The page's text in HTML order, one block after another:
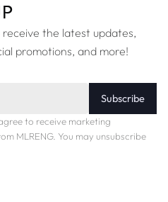
the latest updates,
promotions, and more!
Subscribe
to receive marketing
MLRENG. You may unsubscribe